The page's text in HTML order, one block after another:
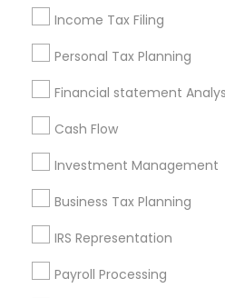
Income Tax Filing
Personal Tax Planning
Financial statement
Cash Flow
Investment Management
Business Tax Planning
IRS Representation
Payroll Processing
Pittsburgh Metro Area
Seattle Metro Area
Financial & Taxation
nearby
Broadway
Chinatown
Clinton Hill Dayton
Fairmount Forest Hill Four
Government Center
Lower Broadway Neighborhood
Lower Roseville